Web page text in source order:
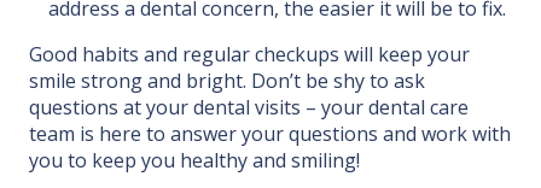
address a dental concern, the easier it will be to fix.
Good habits and regular checkups will keep your
smile strong and bright. Don’t be shy to ask
questions at your dental visits – your dental care
team is here to answer your questions and work with
you to keep you healthy and smiling!